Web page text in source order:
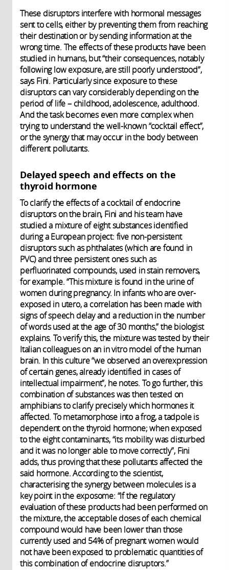
These disruptors interfere with hormonal messages
sent to cells, either by preventing them from reaching
their destination or by sending information at the
wrong time. The effects of these products have been
studied in humans, but “their consequences, notably
following low exposure, are still poorly understood”,
says Fini. Particularly since exposure to these
disruptors can vary considerably depending on the
period of life – childhood, adolescence, adulthood.
And the task becomes even more complex when
trying to understand the well-known “cocktail effect”,
or the synergy that may occur in the body between
different pollutants.
Delayed speech and effects on the
thyroid hormone
To clarify the effects of a cocktail of endocrine
disruptors on the brain, Fini and his team have
studied a mixture of eight substances identified
during a European project: five non-persistent
disruptors such as phthalates (which are found in
PVC) and three persistent ones such as
perfluorinated compounds, used in stain removers,
for example. “This mixture is found in the urine of
women during pregnancy. In infants who are over-
exposed in utero, a correlation has been made with
signs of speech delay and a reduction in the number
of words used at the age of 30 months,” the biologist
explains. To verify this, the mixture was tested by their
Italian colleagues on an in vitro model of the human
brain. In this culture “we observed an overexpression
of certain genes, already identified in cases of
intellectual impairment”, he notes. To go further, this
combination of substances was then tested on
amphibians to clarify precisely which hormones it
affected. To metamorphose into a frog, a tadpole is
dependent on the thyroid hormone; when exposed
to the eight contaminants, “its mobility was disturbed
and it was no longer able to move correctly”, Fini
adds, thus proving that these pollutants affected the
said hormone. According to the scientist,
characterising the synergy between molecules is a
key point in the exposome: “If the regulatory
evaluation of these products had been performed on
the mixture, the acceptable doses of each chemical
compound would have been lower than those
currently used and 54% of pregnant women would
not have been exposed to problematic quantities of
this combination of endocrine disruptors.”